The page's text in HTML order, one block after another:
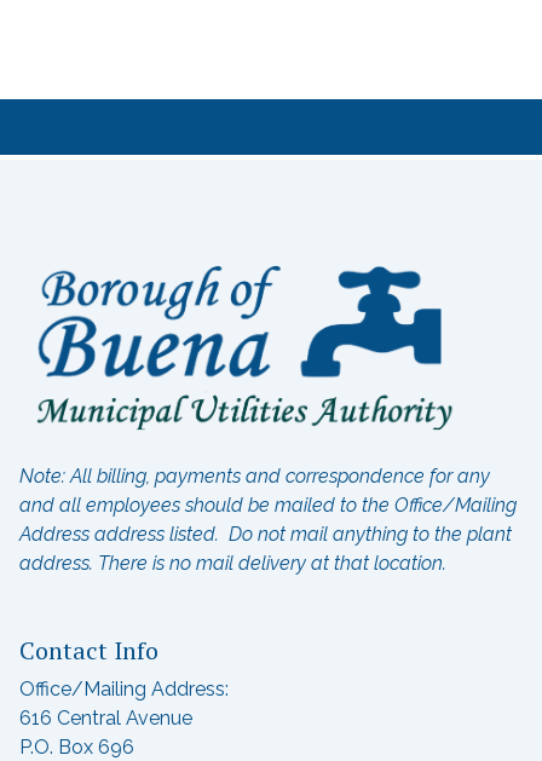
Note: All billing, payments and correspondence for any
and all employees should be mailed to the Office/Mailing
Address address listed. Do not mail anything to the plant
address. There is no mail delivery at that location.
Contact Info
Office/Mailing Address:
616 Central Avenue
P.O. Box 696